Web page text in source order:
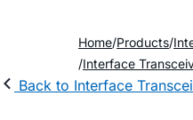
Home Products
Interface
Back to Interface